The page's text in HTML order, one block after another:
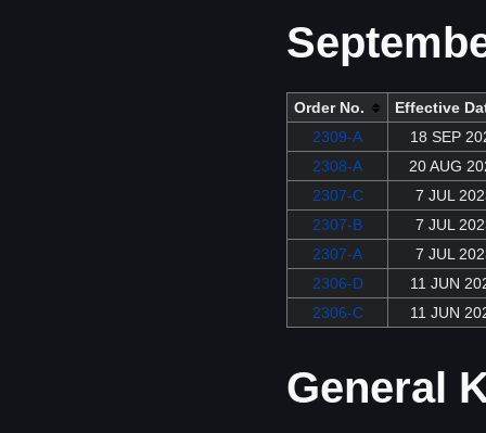
Order No.
Effective
2309-A
18 SEP
2308-A
20 AUG
2307-C
7 JUL
2307-B
7 JUL
2307-A
7 JUL
2306-D
11 JUN
2306-C
11 JUN
General